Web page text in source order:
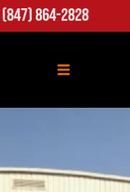
(847) 864-2828